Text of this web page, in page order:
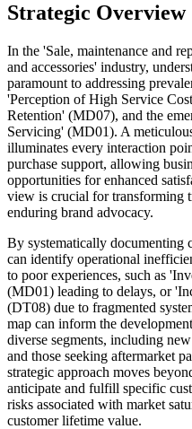
Strategic Overview
In the 'Sale, maintenance and
and accessories' industry,
paramount to addressing
'Perception of High Service
Retention' (MD07), and the
Servicing' (MD01). A
illuminates every interaction
purchase support, allowing
opportunities for enhanced
view is crucial for transforming
enduring brand advocacy.
By systematically documenting
can identify operational
to poor experiences, such as
(MD01) leading to delays, or
(DT08) due to fragmented
map can inform the
diverse segments, including
and those seeking aftermarket
strategic approach moves
anticipate and fulfill specific
risks associated with market
customer lifetime value.